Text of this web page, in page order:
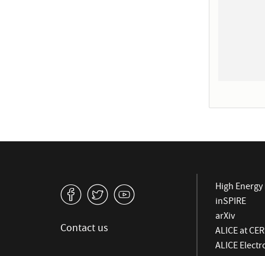
v W 1
Contact us
High
inSPIRE
arXiv
ALICE at
ALICE